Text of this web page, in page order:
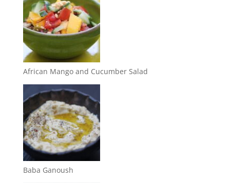
African Mango and Cucumber Salad
Baba Ganoush